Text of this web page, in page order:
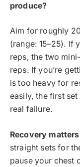
produce?
Aim for roughly
(range: 15–25). If
reps, the two
reps. If you’re
is too heavy for
easily, the first
real failure.
Recovery
straight sets for
pause your chest